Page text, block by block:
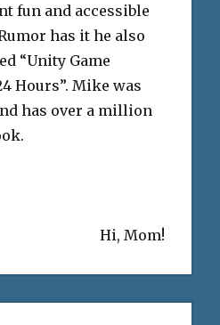
fun and accessible
has it he also
“Unity Game
Hours”. Mike was
has over a million
Hi, Mom!